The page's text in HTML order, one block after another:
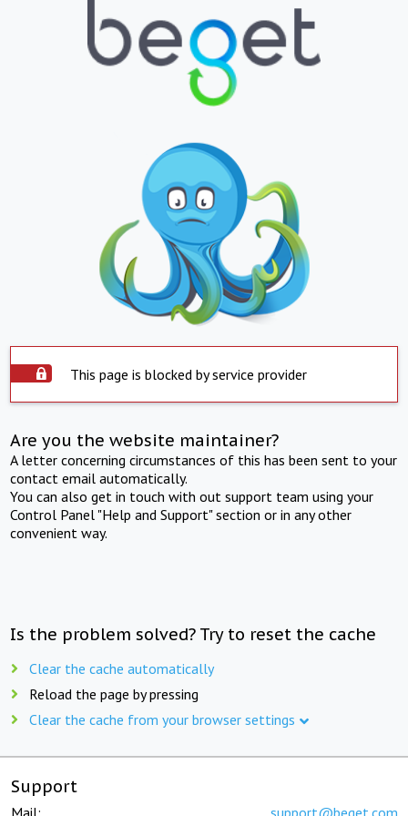
This page is blocked by service provider
Are you the website maintainer?
A letter concerning circumstances of this has been sent to your
contact email automatically.
You can also get in touch with out support team using your
Control Panel "Help and Support" section or in any other
convenient way.
Is the problem solved? Try to reset the cache
Clear the cache automatically
Reload the page by pressing
Clear the cache from your browser settings
Support
Mail: support@beget.com